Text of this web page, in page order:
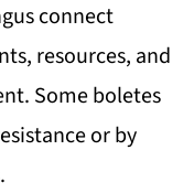
connect
resources, and
Some boletes
or by